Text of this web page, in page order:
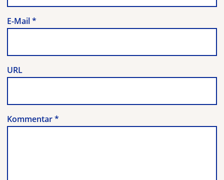
E-Mail*
URL
Kommentar*